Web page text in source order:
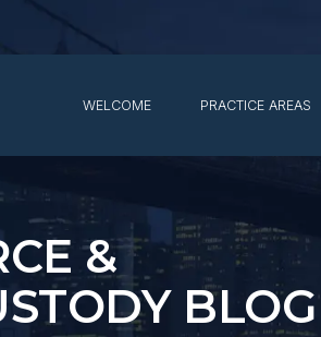
WELCOME PRACTICE AREAS
&
BLOG